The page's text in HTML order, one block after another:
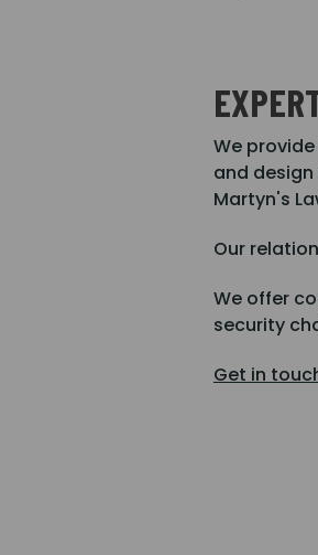
We
and
Martyn's
Our
We offer
security
Get in